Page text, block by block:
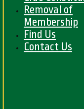
5th XI -
6th XI -
Ladies 1st
Sunday 'A'
Twenty20
Removal of
Membership
Find Us
Contact Us